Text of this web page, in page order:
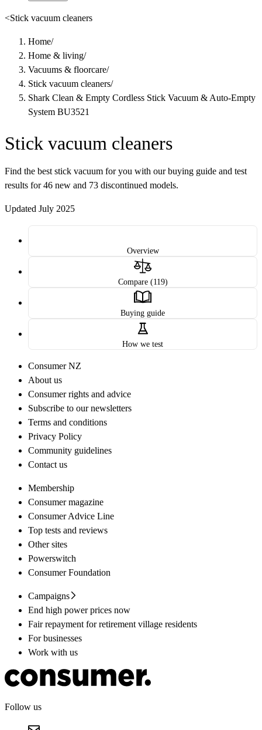
<Stick vacuum cleaners
Home/
Home & living/
Vacuums & floorcare/
Stick vacuum cleaners/
Shark Clean & Empty Cordless Stick Vacuum & Auto-Empty
System BU3521
Stick vacuum cleaners
Find the best stick vacuum for you with our buying guide and test
results for 46 new and 73 discontinued models.
Updated July 2025
Overview
Compare (119)
Buying guide
How we test
Consumer NZ
About us
Consumer rights and advice
Subscribe to our newsletters
Terms and conditions
Privacy Policy
Community guidelines
Contact us
Membership
Consumer magazine
Consumer Advice Line
Top tests and reviews
Other sites
Powerswitch
Consumer Foundation
Campaigns
End high power prices now
Fair repayment for retirement village residents
For businesses
Work with us
Follow us